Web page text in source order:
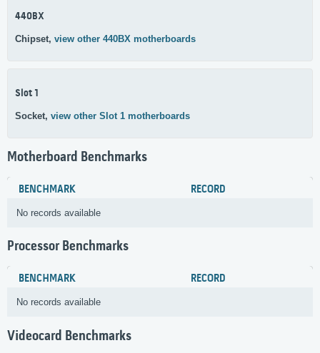
440BX
Chipset, view other 440BX motherboards
Slot 1
Socket, view other Slot 1 motherboards
Motherboard Benchmarks
BENCHMARK RECORD
No records available
Processor Benchmarks
BENCHMARK RECORD
No records available
Videocard Benchmarks